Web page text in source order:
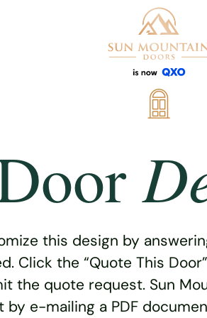
this design by
Click the “Quote This
the quote request. Sun
by e-mailing a PDF